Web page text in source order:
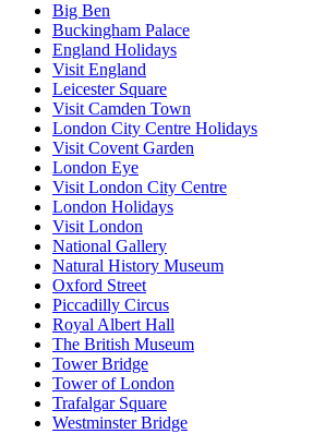
Big Ben
Buckingham Palace
England Holidays
Visit England
Leicester Square
Visit Camden Town
London City Centre Holidays
Visit Covent Garden
London Eye
Visit London City Centre
London Holidays
Visit London
National Gallery
Natural History Museum
Oxford Street
Piccadilly Circus
Royal Albert Hall
The British Museum
Tower Bridge
Tower of London
Trafalgar Square
Westminster Bridge